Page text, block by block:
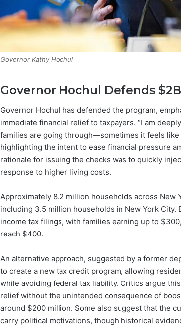
Governor Kathy Hochul
Governor Hochul Defends
Governor Hochul has defended the program,
immediate financial relief to taxpayers. “I am
families are going through—sometimes it feels like
highlighting the intent to ease financial pressure
rationale for issuing the checks was to quickly
response to higher living costs.
Approximately 8.2 million households across New
including 3.5 million households in New York City.
income tax filings, with families earning up to
reach $400.
An alternative approach, suggested by a former
to create a new tax credit program, allowing
while avoiding federal tax liability. Critics argue
relief without the unintended consequence of
around $200 million. Some also suggest that the
carry political motivations, though historical